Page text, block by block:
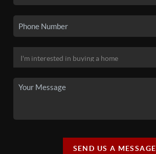
SEND US A MESSAGE